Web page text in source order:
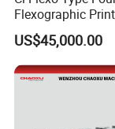
Flexographic
Machine for
US$45,000.00